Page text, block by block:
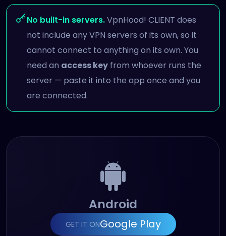
No built-in servers.VpnHood! CLIENT does
not include any VPN servers of its own, so it
cannot connect to anything on its own. You
need an access key from whoever runs the
server — paste it into the app once and you
are connected.
Android
GET IT ONGoogle Play
(opens in new tab)